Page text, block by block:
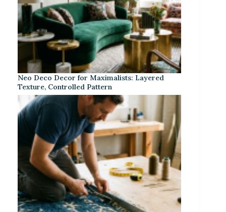
Neo Deco Decor for Maximalists: Layered
Texture, Controlled Pattern